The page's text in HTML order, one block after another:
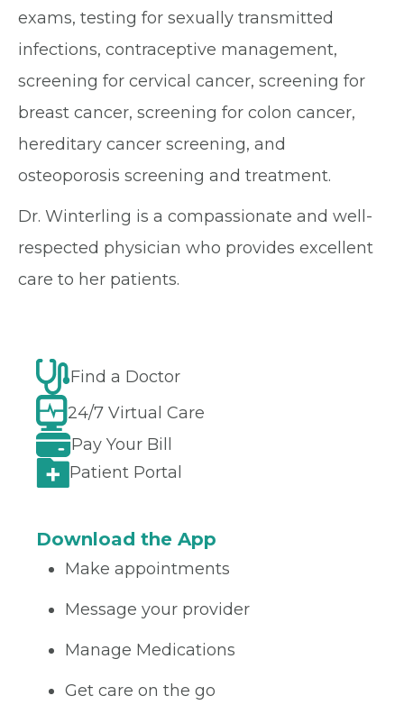
exams, testing for sexually transmitted
infections, contraceptive management,
screening for cervical cancer, screening for
breast cancer, screening for colon cancer,
hereditary cancer screening, and
osteoporosis screening and treatment.
Dr. Winterling is a compassionate and well-
respected physician who provides excellent
care to her patients.
Find a Doctor
24/7 Virtual Care
Pay Your Bill
Patient Portal
Download the App
Make appointments
Message your provider
Manage Medications
Get care on the go